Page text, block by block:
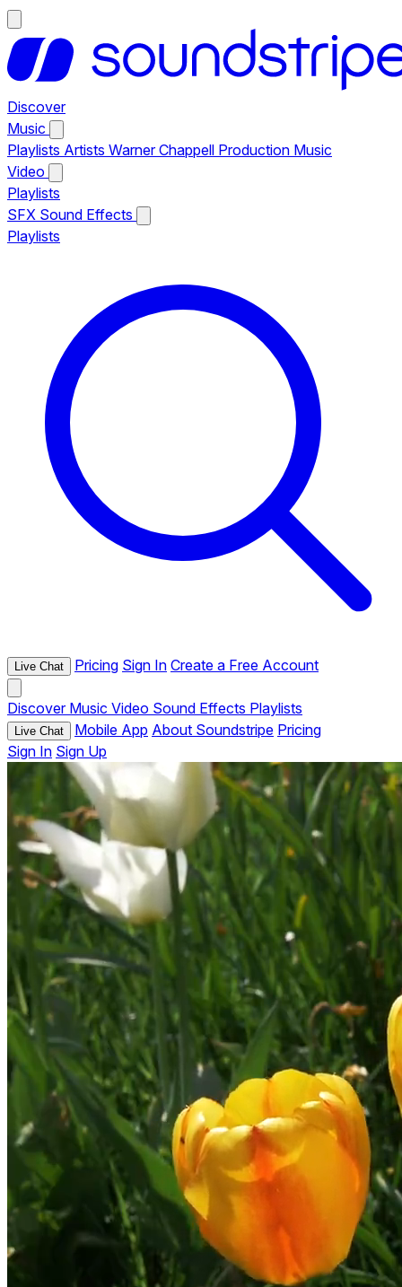
Discover
Music
Playlists Artists Warner Chappell Production Music
Video
Playlists
SFX Sound Effects
Playlists
Live Chat Pricing Sign In Create a Free Account
Discover Music Video Sound Effects Playlists
Live Chat Mobile App About Soundstripe Pricing
Sign In Sign Up